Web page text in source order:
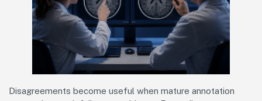
Disagreements become useful when mature annotation